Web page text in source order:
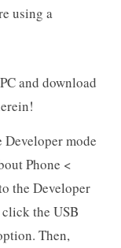
using a
and download
Developer mode
Phone <
the Developer
the USB
Then,